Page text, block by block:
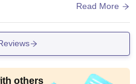
Read More
others